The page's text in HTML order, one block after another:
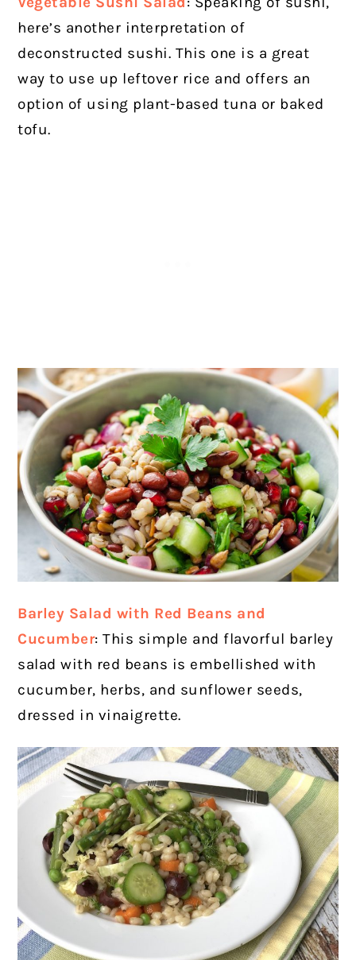
here’s another interpretation of
deconstructed sushi. This one is a great
way to use up leftover rice and offers an
option of using plant-based tuna or baked
tofu.
Barley Salad with Red Beans and
Cucumber: This simple and flavorful barley
salad with red beans is embellished with
cucumber, herbs, and sunflower seeds,
dressed in vinaigrette.